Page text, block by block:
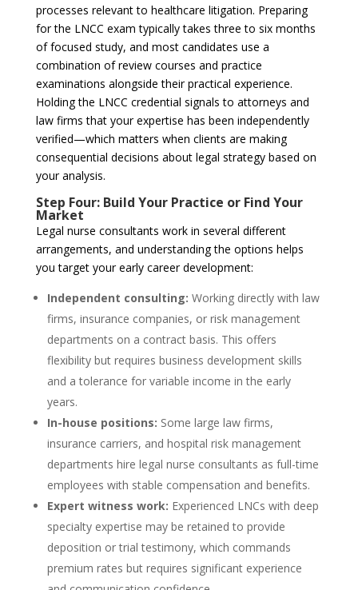
processes relevant to healthcare litigation. Preparing
for the LNCC exam typically takes three to six months
of focused study, and most candidates use a
combination of review courses and practice
examinations alongside their practical experience.
Holding the LNCC credential signals to attorneys and
law firms that your expertise has been independently
verified—which matters when clients are making
consequential decisions about legal strategy based on
your analysis.
Step Four: Build Your Practice or Find Your
Market
Legal nurse consultants work in several different
arrangements, and understanding the options helps
you target your early career development:
Independent consulting: Working directly with law
firms, insurance companies, or risk management
departments on a contract basis. This offers
flexibility but requires business development skills
and a tolerance for variable income in the early
years.
In-house positions: Some large law firms,
insurance carriers, and hospital risk management
departments hire legal nurse consultants as full-time
employees with stable compensation and benefits.
Expert witness work: Experienced LNCs with deep
specialty expertise may be retained to provide
deposition or trial testimony, which commands
premium rates but requires significant experience